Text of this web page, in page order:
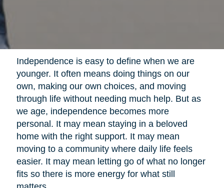
Independence is easy to define when we are
younger. It often means doing things on our
own, making our own choices, and moving
through life without needing much help. But as
we age, independence becomes more
personal. It may mean staying in a beloved
home with the right support. It may mean
moving to a community where daily life feels
easier. It may mean letting go of what no longer
fits so there is more energy for what still